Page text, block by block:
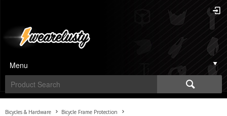
Menu
Bicycles & Hardware
Bicycle Frame Protection